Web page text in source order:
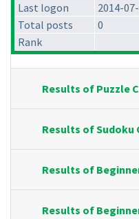
Last logon
2014-
Total posts
0
Rank
Results of Puzzle
Results of Sudoku
Results of
Results of